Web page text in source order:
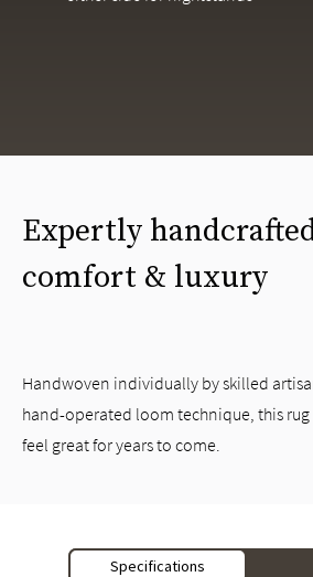
Expertly
comfort & luxury
Handwoven individually by skilled
hand-operated loom technique, this
feel great for years to come.
Specifications